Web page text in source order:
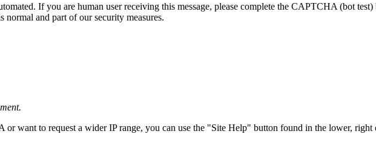
If you are human user receiving this message, please complete the CAPTCHA (bot
and part of our security measures.
want to request a wider IP range, you can use the "Site Help" button found in the lower, right